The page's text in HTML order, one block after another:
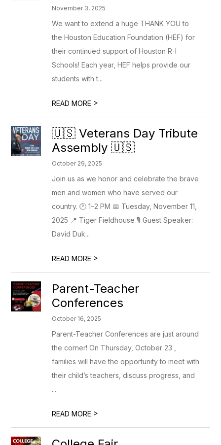
November 3, 2025
We want to extend a huge THANK YOU to
the Houston Education Foundation (HEF) for
their continued support of Houston R-I
Schools! Each year, HEF helps provide our
students with t...
READ MORE >
🇺🇸 Veterans Day Tribute
Assembly 🇺🇸
October 29, 2025
Join us as we honor and celebrate the brave
men and women who have served our
country. 🕐 1–2 PM 📅 Tuesday, November 11,
2025 📍 Tiger Fieldhouse 🎙️ Guest Speaker:
David Duk...
READ MORE >
Parent-Teacher
Conferences
October 16, 2025
Parent-Teacher Conferences are just around
the corner! On Thursday, October 23 ,
families will have the opportunity to meet with
their child’s teachers, discuss progress, and
...
READ MORE >